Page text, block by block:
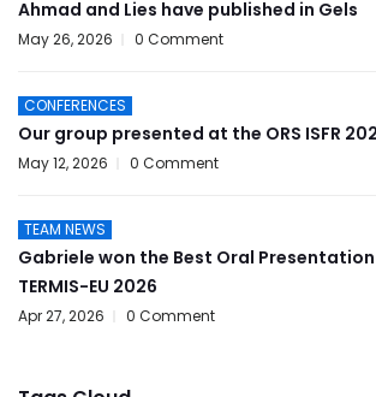
Ahmad and Lies have published in Gels
May 26, 2026 0 Comment
CONFERENCES
Our group presented at the ORS ISFR
May 12, 2026 0 Comment
TEAM NEWS
Gabriele won the Best Oral
TERMIS-EU 2026
Apr 27, 2026 0 Comment